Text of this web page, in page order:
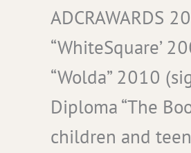
ADCRAWARDS
“WhiteSquare’
“Wolda” 2010
Diploma “The
children and